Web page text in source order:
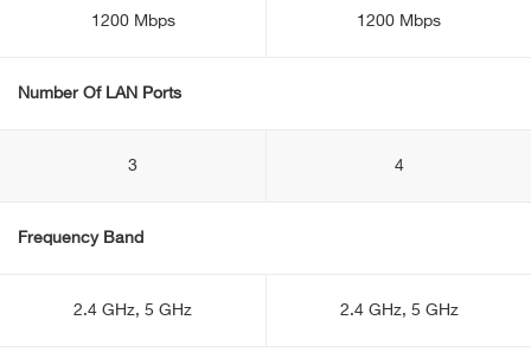
1200 Mbps 1200 Mbps
Number Of LAN Ports
3 4
Frequency Band
2.4 GHz, 5 GHz 2.4 GHz, 5 GHz